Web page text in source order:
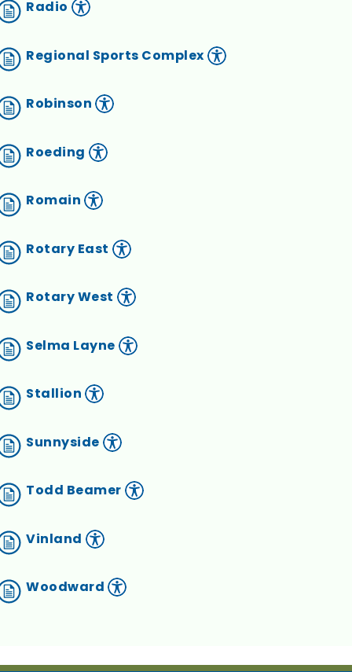
Radio
Regional Sports Complex
Robinson
Roeding
Romain
Rotary East
Rotary West
Selma Layne
Stallion
Sunnyside
Todd Beamer
Vinland
Woodward